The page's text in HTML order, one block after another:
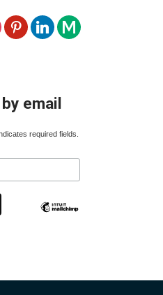
pinterestlinkedinmedium
email
required fields.